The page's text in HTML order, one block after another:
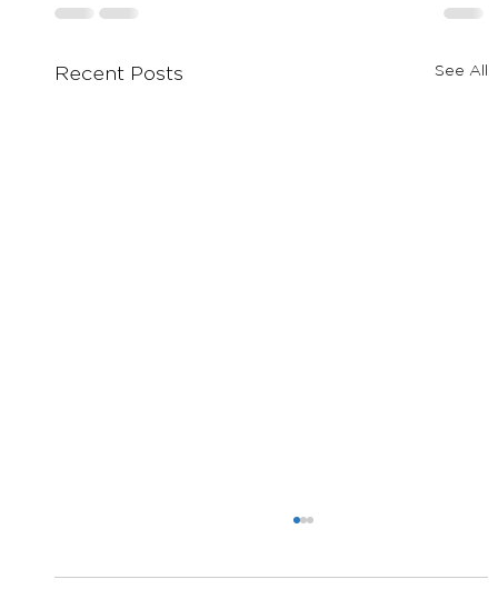
Recent Posts See All